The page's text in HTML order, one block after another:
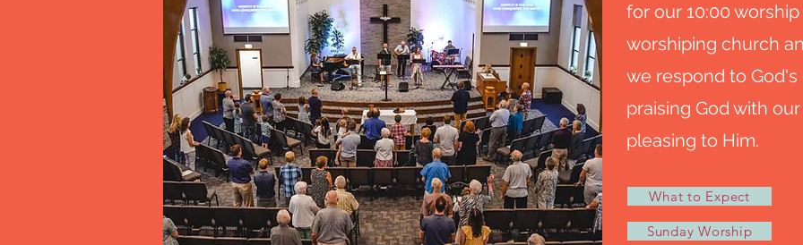
for our 10:00
worshiping church
we respond to
praising God with
pleasing to Him.
What to Expect
Sunday Worship